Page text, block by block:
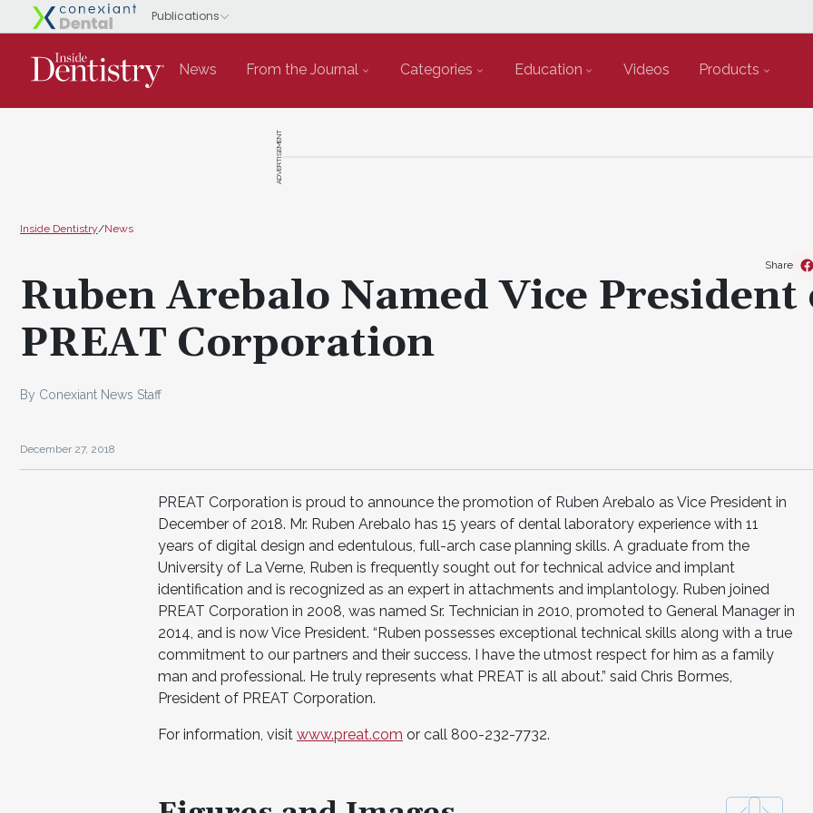
News From the Journal Categories Education Videos Products
ADVERTISEMENT
Inside Dentistry/News
Ruben Arebalo Named Vice President
PREAT Corporation
By Conexiant News Staff
December 27, 2018
Share
PREAT Corporation is proud to announce the promotion of Ruben Arebalo as Vice President in
December of 2018. Mr. Ruben Arebalo has 15 years of dental laboratory experience with 11
years of digital design and edentulous, full-arch case planning skills. A graduate from the
University of La Verne, Ruben is frequently sought out for technical advice and implant
identification and is recognized as an expert in attachments and implantology. Ruben joined
PREAT Corporation in 2008, was named Sr. Technician in 2010, promoted to General Manager in
2014, and is now Vice President. “Ruben possesses exceptional technical skills along with a true
commitment to our partners and their success. I have the utmost respect for him as a family
man and professional. He truly represents what PREAT is all about.” said Chris Bormes,
President of PREAT Corporation.
For information, visit www.preat.com or call 800-232-7732.